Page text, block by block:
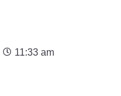
11:33 am